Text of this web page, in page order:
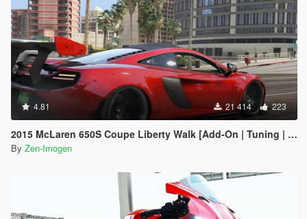
4.81 21 414 223
2015 McLaren 650S Coupe Liberty Walk [Add-On | Tuning | Automatic Spoiler]
By Zen-Imogen